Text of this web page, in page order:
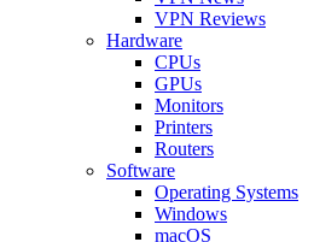
VPN Reviews
Hardware
CPUs
GPUs
Monitors
Printers
Routers
Software
Operating Systems
Windows
macOS